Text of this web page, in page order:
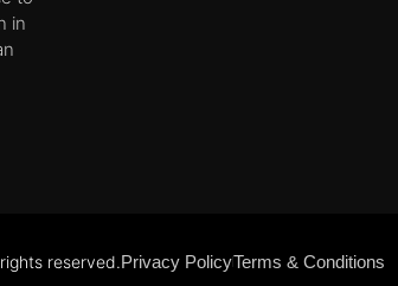
in
reserved.Privacy PolicyTerms & Conditions